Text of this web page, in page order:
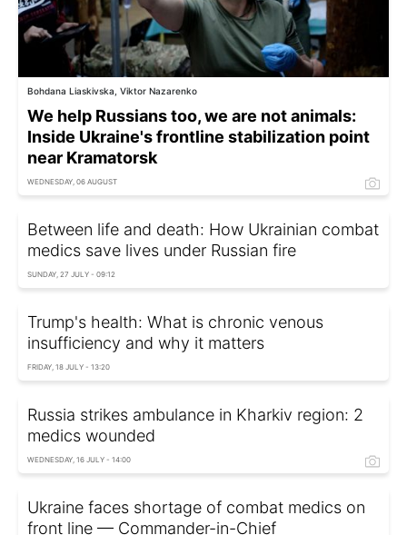
Bohdana Liaskivska, Viktor Nazarenko
We help Russians too, we are not animals:
Inside Ukraine's frontline stabilization point
near Kramatorsk
WEDNESDAY, 06 AUGUST
Between life and death: How Ukrainian combat
medics save lives under Russian fire
SUNDAY, 27 JULY - 09:12
Trump's health: What is chronic venous
insufficiency and why it matters
FRIDAY, 18 JULY - 13:20
Russia strikes ambulance in Kharkiv region: 2
medics wounded
WEDNESDAY, 16 JULY - 14:00
Ukraine faces shortage of combat medics on
front line — Commander-in-Chief